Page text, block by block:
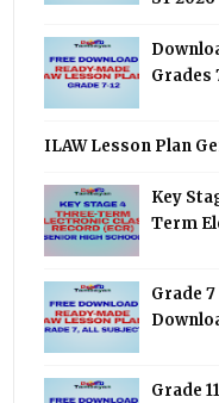
Grades
ILAW Lesson Plan
Key
Term
Grade
Grade